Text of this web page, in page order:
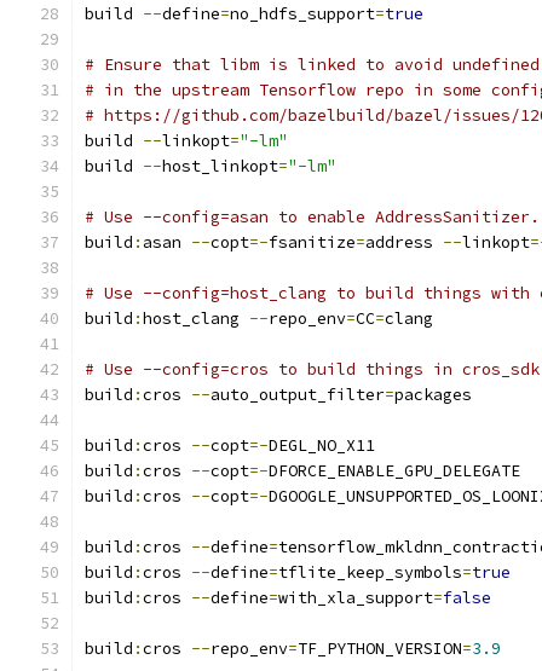
build --define=no_hdfs_support=true
# Ensure that libm is linked to avoid
# in the upstream Tensorflow repo in some
# https://github.com/bazelbuild/bazel/issues/
build --linkopt="-lm"
build --host_linkopt="-lm"
# Use --config=asan to enable AddressSanitizer.
build : asan --copt=-fsanitize=address --linkopt
# Use --config=host_clang to build things with
build :host_clang --repo_env=CC=clang
# Use --config=cros to build things in
build :cros --auto_output_filter=packages
build :cros --copt=-DEGL_NO_X11
build :cros --copt=-DFORCE_ENABLE_GPU_DELEGATE
build :cros --copt=-
build :cros --define=
build :cros --define=tflite_keep_symbols=true
build :cros --define=with_xla_support=false
build :cros --repo_env=TF_PYTHON_VERSION=3.9